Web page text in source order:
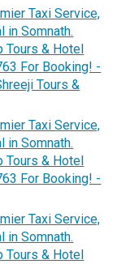
Taxi Service,
in Somnath.
Tours & Hotel
For Booking! -
Tours &
Taxi Service,
in Somnath.
Tours & Hotel
For Booking! -
Taxi Service,
in Somnath.
Tours & Hotel